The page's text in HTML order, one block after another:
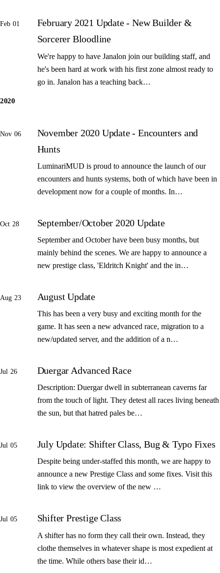
Feb 01
February 2021 Update - New Builder &
Sorcerer Bloodline
We're happy to have Janalon join our building staff, and
he's been hard at work with his first zone almost ready to
go in. Janalon has a teaching back…
2020
Nov 06
November 2020 Update - Encounters and
Hunts
LuminariMUD is proud to announce the launch of our
encounters and hunts systems, both of which have been in
development now for a couple of months. In…
Oct 28 September/October 2020 Update
September and October have been busy months, but
mainly behind the scenes. We are happy to announce a
new prestige class, 'Eldritch Knight' and the in…
Aug 23 August Update
This has been a very busy and exciting month for the
game. It has seen a new advanced race, migration to a
new/updated server, and the addition of a n…
Jul 26 Duergar Advanced Race
Description: Duergar dwell in subterranean caverns far
from the touch of light. They detest all races living beneath
the sun, but that hatred pales be…
Jul 05 July Update: Shifter Class, Bug & Typo Fixes
Despite being under-staffed this month, we are happy to
announce a new Prestige Class and some fixes. Visit this
link to view the overview of the new …
Jul 05 Shifter Prestige Class
A shifter has no form they call their own. Instead, they
clothe themselves in whatever shape is most expedient at
the time. While others base their id…